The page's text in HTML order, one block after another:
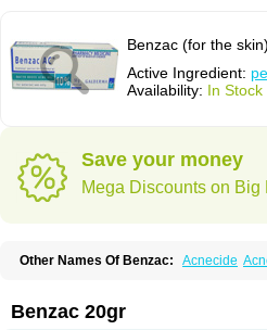
Benzac (for the
Active Ingredient:
Availability: In
Save your money
Mega Discounts on Big
Other Names Of Benzac: Acnecide
Benoxygel Benoxyl
Benzihex
Benzoilo peroxido
Benzac 20gr